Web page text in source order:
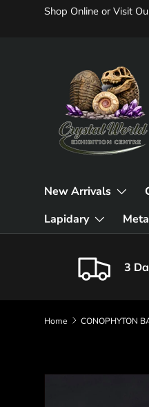
Shop Online or Visit
New Arrivals
Lapidary
3
Home